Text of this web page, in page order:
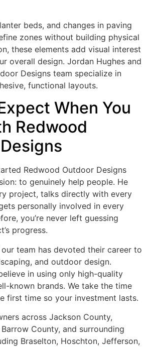
beds, and changes in paving
zones without building physical
these elements add visual interest
overall design. Jordan Hughes and
Designs team specialize in
functional layouts.
When You
Redwood
Redwood Outdoor Designs
to genuinely help people. He
project, talks directly with every
personally involved in every
you’re never left guessing
progress.
team has devoted their career to
and outdoor design.
in using only high-quality
known brands. We take the time
first time so your investment lasts.
across Jackson County,
County, and surrounding
Braselton, Hoschton, Jefferson,